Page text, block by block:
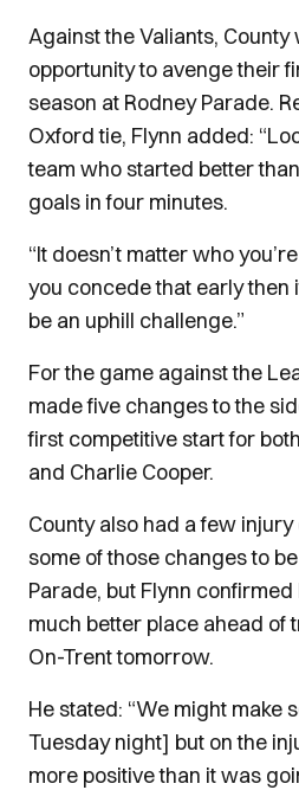
Against the Valiants, County
opportunity to avenge their
season at Rodney Parade.
Oxford tie, Flynn added:
team who started better
goals in four minutes.
“It doesn’t matter who
you concede that early then
be an uphill challenge.”
For the game against the
made five changes to the
first competitive start for
and Charlie Cooper.
County also had a few
some of those changes to
Parade, but Flynn
much better place ahead of
On-Trent tomorrow.
He stated: “We might make
Tuesday night] but on the
more positive than it was